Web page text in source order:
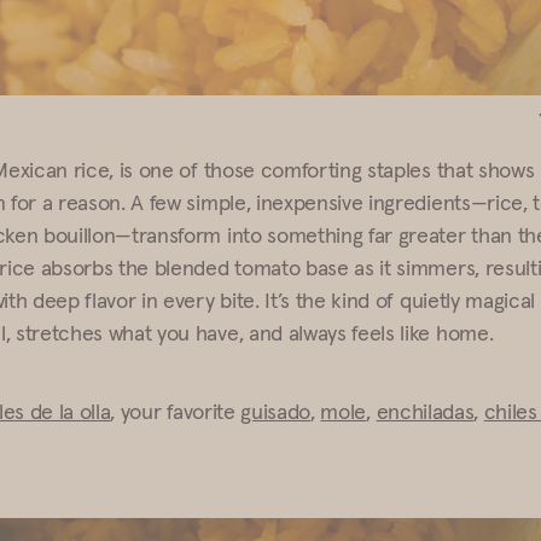
rice, is one of those comforting staples that
for a reason. A few simple, inexpensive ingredients—rice,
bouillon—transform into something far greater than
absorbs the blended tomato base as it simmers,
deep flavor in every bite. It’s the kind of quietly
stretches what you have, and always feels like home.
de la olla, your favorite guisado, mole, enchiladas,